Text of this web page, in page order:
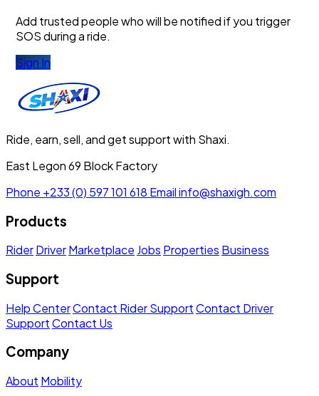
Add trusted people who will be notified if you trigger
SOS during a ride.
Sign In
Ride, earn, sell, and get support with Shaxi.
East Legon 69 Block Factory
Phone +233 (0) 597 101 618 Emailinfo@shaxigh.com
Products
RiderDriverMarketplace Jobs Properties Business
Support
Help CenterContact Rider SupportContact Driver
SupportContact Us
Company
About Mobility